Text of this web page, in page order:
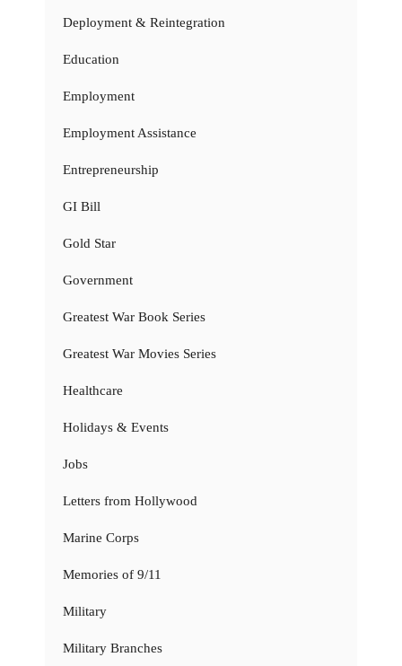
Deployment & Reintegration
Education
Employment
Employment Assistance
Entrepreneurship
GI Bill
Gold Star
Government
Greatest War Book Series
Greatest War Movies Series
Healthcare
Holidays & Events
Jobs
Letters from Hollywood
Marine Corps
Memories of 9/11
Military
Military Branches